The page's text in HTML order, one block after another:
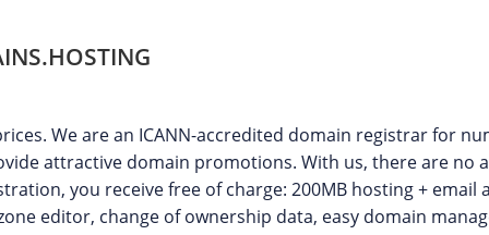
We are an ICANN-accredited domain registrar for
attractive domain promotions. With us, there are no
you receive free of charge: 200MB hosting + email
editor, change of ownership data, easy domain